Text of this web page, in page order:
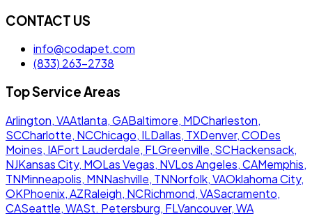
CONTACT US
info@codapet.com
(833) 263-2738
Top Service Areas
Arlington, VAAtlanta, GABaltimore, MDCharleston,
SCCharlotte, NCChicago, ILDallas, TXDenver, CODes
Moines, IAFort Lauderdale, FLGreenville, SCHackensack,
NJKansas City, MOLas Vegas, NVLos Angeles, CAMemphis,
TNMinneapolis, MNNashville, TNNorfolk, VAOklahoma City,
OKPhoenix, AZRaleigh, NCRichmond, VASacramento,
CASeattle, WASt. Petersburg, FLVancouver, WA